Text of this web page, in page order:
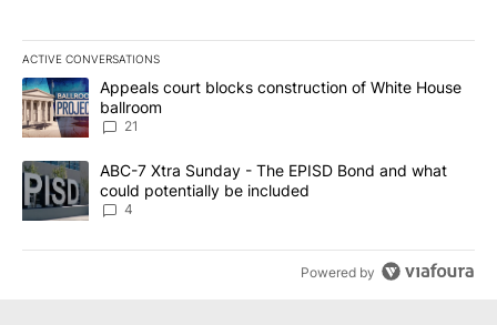
ACTIVE CONVERSATIONS
The following is a list of the most commented articles in the last
A trending article titled "Appeals court blocks construction of
Appeals court blocks construction of White House
ballroom
21
A trending article titled "ABC-7 Xtra Sunday - The EPISD Bond
ABC-7 Xtra Sunday - The EPISD Bond and what
could potentially be included
4
Powered by